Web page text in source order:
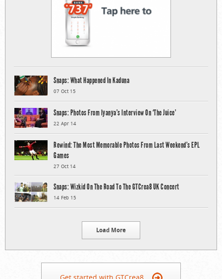
Snaps: What Happened In Kaduna
07 Oct 15
Snaps: Photos From Iyanya’s Interview On ‘The Juice’
22 Apr 14
Rewind: The Most Memorable Photos From Last Weekend’s EPL
Games
27 Oct 14
Snaps: Wizkid On The Road To The GTCrea8 UK Concert
14 Feb 15
Load More